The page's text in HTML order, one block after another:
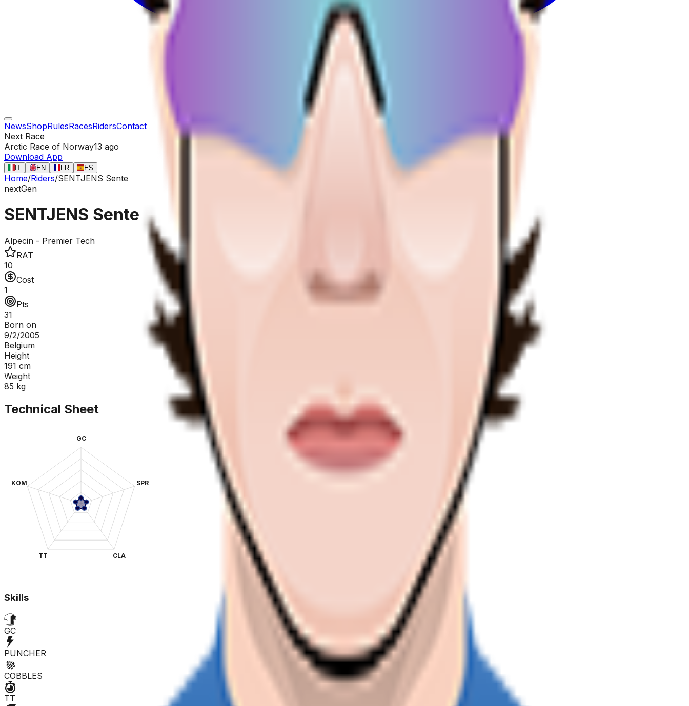
NewsShopRulesRacesRidersContact
Next Race
Arctic Race of Norway13 ago
Download App
IT EN FR ES
Home/Riders/SENTJENS Sente
nextGen
SENTJENS Sente
Alpecin - Premier Tech
RAT
10
Cost
1
Pts
31
Born on
9/2/2005
Belgium
Height
191 cm
Weight
85 kg
Technical Sheet
GC
SPR
CLA
TT
KOM
Skills
GC
PUNCHER
COBBLES
TT